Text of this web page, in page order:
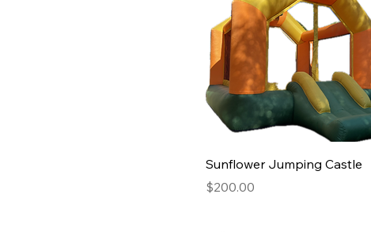
Sunflower Jumping Castle
Price
$200.00